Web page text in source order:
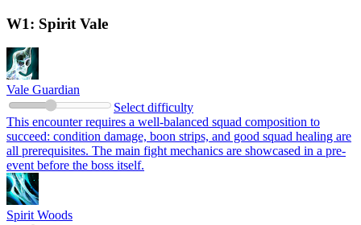
W1: Spirit Vale
Vale Guardian
Select difficulty
This encounter requires a well-balanced squad composition to
succeed: condition damage, boon strips, and good squad healing are
all prerequisites. The main fight mechanics are showcased in a pre-
event before the boss itself.
Spirit Woods